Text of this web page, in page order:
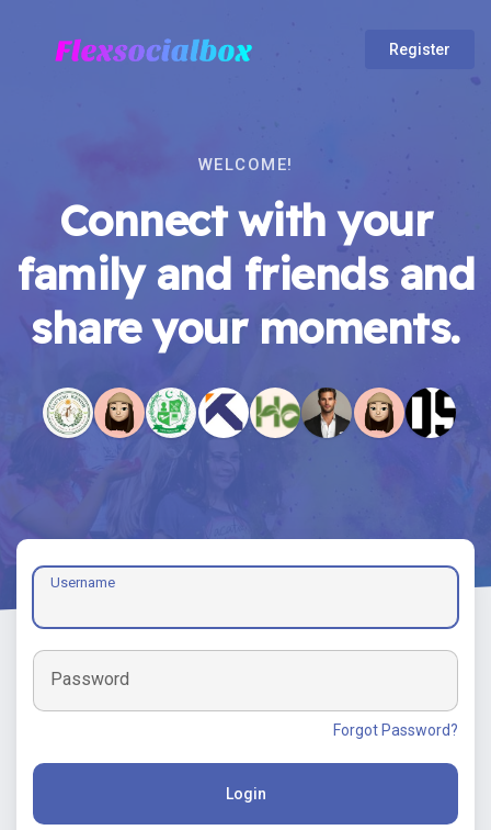
Register
WELCOME!
Connect with your
family and friends and
share your moments.
Username
Password
Forgot Password?
Login